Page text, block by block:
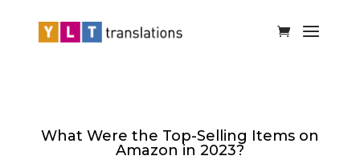
What Were the Top-Selling Items on
Amazon in 2023?